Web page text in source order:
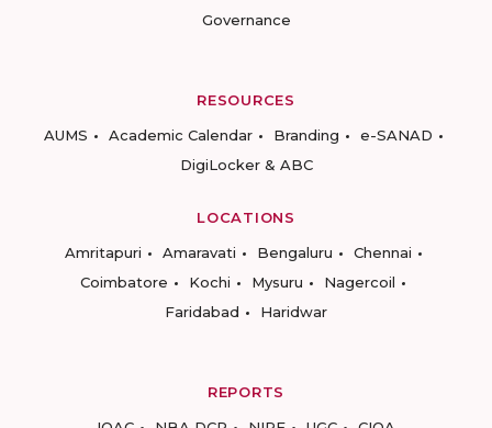
Governance
RESOURCES
AUMS
Academic Calendar Branding
e-SANAD
DigiLocker & ABC
LOCATIONS
Amritapuri
Amaravati Bengaluru
Chennai
Coimbatore
Kochi Mysuru
Nagercoil
Faridabad
Haridwar
REPORTS